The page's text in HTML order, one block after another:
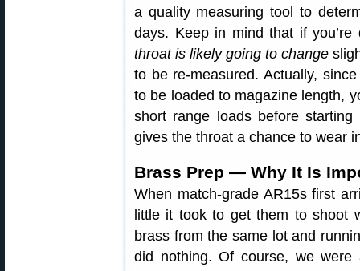
a quality measuring tool to
days. Keep in mind that if
throat is likely going to change
to be re-measured. Actually,
to be loaded to magazine length,
short range loads before
gives the throat a chance to wear
Brass Prep — Why It Is
When match-grade AR15s first
little it took to get them to shoot
brass from the same lot and
did nothing. Of course, we